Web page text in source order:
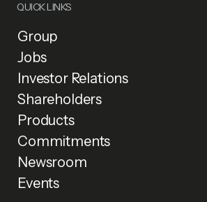
QUICK LINKS
Group
Jobs
Investor Relations
Shareholders
Products
Commitments
Newsroom
Events